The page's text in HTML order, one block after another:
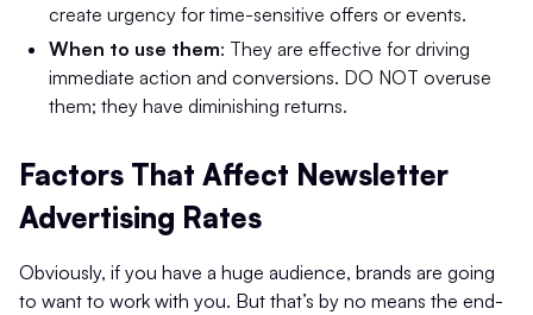
create urgency for time-sensitive offers or events.
When to use them: They are effective for driving
immediate action and conversions. DO NOT overuse
them; they have diminishing returns.
Factors That Affect Newsletter
Advertising Rates
Obviously, if you have a huge audience, brands are going
to want to work with you. But that’s by no means the end-